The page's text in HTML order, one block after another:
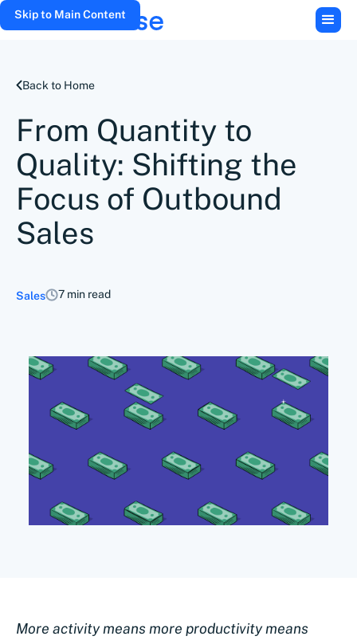
Skip to Main Content
Back to Home
From Quantity to
Quality: Shifting the
Focus of Outbound
Sales
Sales 7 min read
More activity means more productivity means